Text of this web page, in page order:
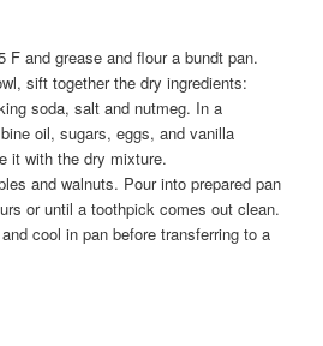
F and grease and flour a bundt pan.
sift together the dry ingredients:
soda, salt and nutmeg. In a
oil, sugars, eggs, and vanilla
it with the dry mixture.
and walnuts. Pour into prepared pan
or until a toothpick comes out clean.
cool in pan before transferring to a